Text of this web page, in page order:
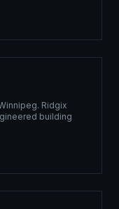
. Ridgix
building